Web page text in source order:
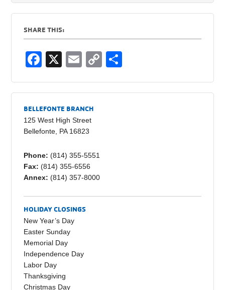
SHARE THIS:
F
c
e
b
o
o
k
X
E
ail
C
p
ar
BELLEFONTE BRANCH
125 West High Street
Bellefonte, PA 16823
Phone: (814) 355-5551
Fax: (814) 355-6556
Annex: (814) 357-8000
HOLIDAY CLOSINGS
New Year’s Day
Easter Sunday
Memorial Day
Independence Day
Labor Day
Thanksgiving
Christmas Day